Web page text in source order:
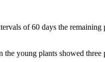
of 60 days the remaining
the young plants showed three